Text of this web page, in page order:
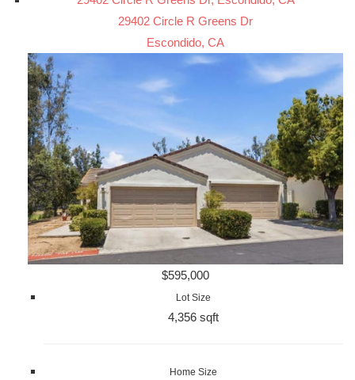
29402 Circle R Greens Dr
Escondido, CA
$595,000
Lot Size
4,356 sqft
Home Size